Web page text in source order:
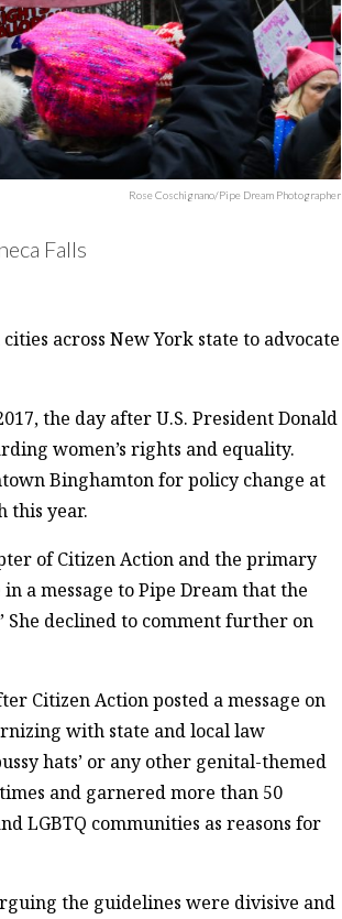
Rose Coschignano/Pipe Dream Photographer
Falls
across New York state to advocate
the day after U.S. President Donald
women’s rights and equality.
Binghamton for policy change at
this year.
of Citizen Action and the primary
a message to Pipe Dream that the
She declined to comment further on
Citizen Action posted a message on
with state and local law
hats’ or any other genital-themed
and garnered more than 50
LGBTQ communities as reasons for
the guidelines were divisive and